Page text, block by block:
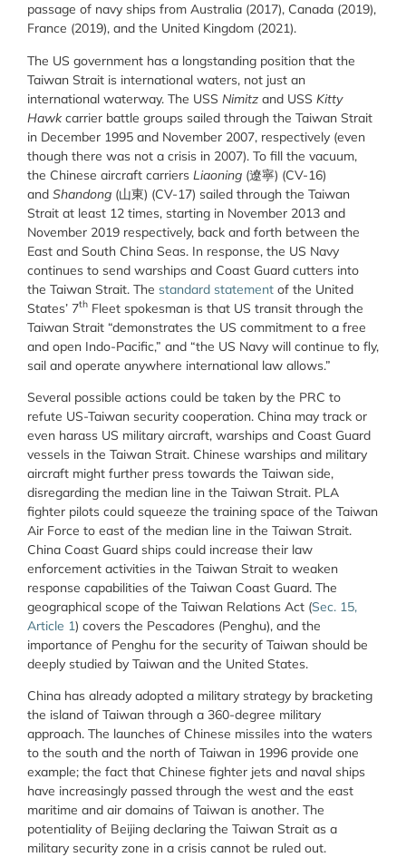
passage of navy ships from Australia (2017), Canada (2019),
France (2019), and the United Kingdom (2021).
The US government has a longstanding position that the
Taiwan Strait is international waters, not just an
international waterway. The USS Nimitz and USS Kitty
Hawk carrier battle groups sailed through the Taiwan Strait
in December 1995 and November 2007, respectively (even
though there was not a crisis in 2007). To fill the vacuum,
the Chinese aircraft carriers Liaoning (遼寧) (CV-16)
and Shandong (山東) (CV-17) sailed through the Taiwan
Strait at least 12 times, starting in November 2013 and
November 2019 respectively, back and forth between the
East and South China Seas. In response, the US Navy
continues to send warships and Coast Guard cutters into
the Taiwan Strait. The standard statement of the United
States’ 7th Fleet spokesman is that US transit through the
Taiwan Strait “demonstrates the US commitment to a free
and open Indo-Pacific,” and “the US Navy will continue to fly,
sail and operate anywhere international law allows.”
Several possible actions could be taken by the PRC to
refute US-Taiwan security cooperation. China may track or
even harass US military aircraft, warships and Coast Guard
vessels in the Taiwan Strait. Chinese warships and military
aircraft might further press towards the Taiwan side,
disregarding the median line in the Taiwan Strait. PLA
fighter pilots could squeeze the training space of the Taiwan
Air Force to east of the median line in the Taiwan Strait.
China Coast Guard ships could increase their law
enforcement activities in the Taiwan Strait to weaken
response capabilities of the Taiwan Coast Guard. The
geographical scope of the Taiwan Relations Act (Sec. 15,
Article 1) covers the Pescadores (Penghu), and the
importance of Penghu for the security of Taiwan should be
deeply studied by Taiwan and the United States.
China has already adopted a military strategy by bracketing
the island of Taiwan through a 360-degree military
approach. The launches of Chinese missiles into the waters
to the south and the north of Taiwan in 1996 provide one
example; the fact that Chinese fighter jets and naval ships
have increasingly passed through the west and the east
maritime and air domains of Taiwan is another. The
potentiality of Beijing declaring the Taiwan Strait as a
military security zone in a crisis cannot be ruled out.